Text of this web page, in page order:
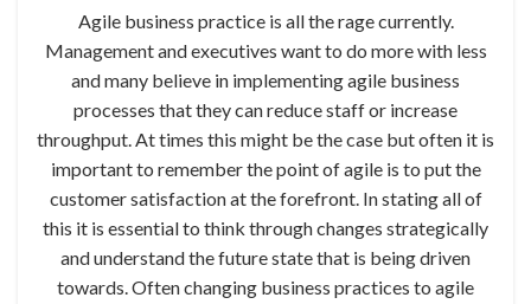
Agile business practice is all the rage currently.
Management and executives want to do more with less
and many believe in implementing agile business
processes that they can reduce staff or increase
throughput. At times this might be the case but often it is
important to remember the point of agile is to put the
customer satisfaction at the forefront. In stating all of
this it is essential to think through changes strategically
and understand the future state that is being driven
towards. Often changing business practices to agile